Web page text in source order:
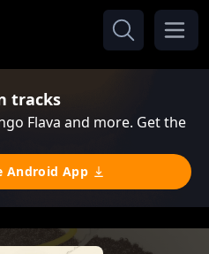
tracks
Flava and more. Get the
Android App